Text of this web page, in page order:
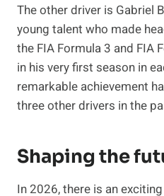
The other driver is Gabriel
young talent who made
the FIA Formula 3 and FIA
in his very first season in
remarkable achievement
three other drivers in the
Shaping the
In 2026, there is an